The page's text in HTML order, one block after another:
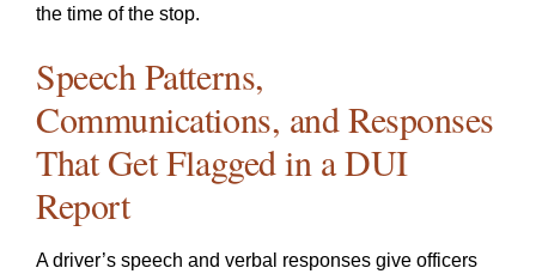
the time of the stop.
Speech Patterns,
Communications, and Responses
That Get Flagged in a DUI
Report
A driver’s speech and verbal responses give officers